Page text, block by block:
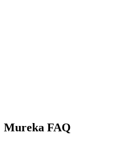
Mureka FAQ